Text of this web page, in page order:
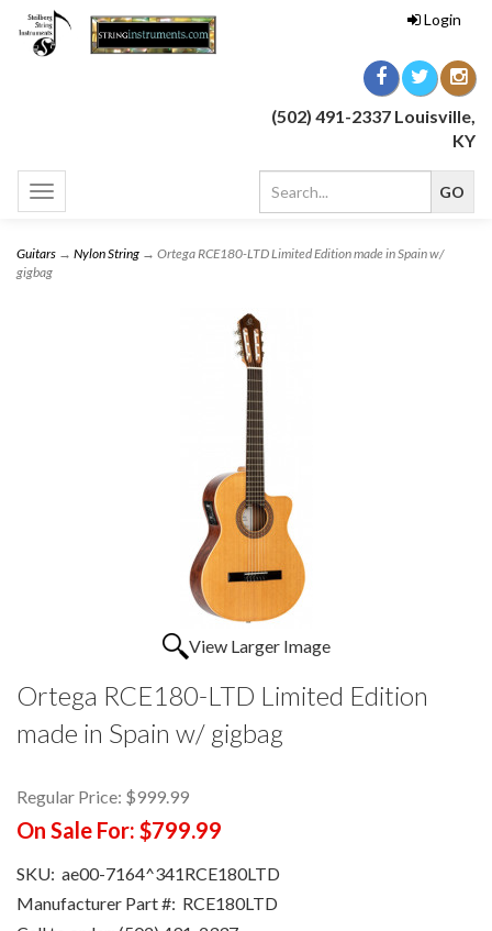
Login
(502) 491-2337 Louisville,
KY
Toggle
navigation
Guitars → Nylon String → Ortega RCE180-LTD Limited Edition made in Spain w/
gigbag
View Larger Image
Ortega RCE180-LTD Limited Edition
made in Spain w/ gigbag
Regular Price: $999.99
On Sale For: $799.99
SKU: ae00-7164^341RCE180LTD
Manufacturer Part #: RCE180LTD